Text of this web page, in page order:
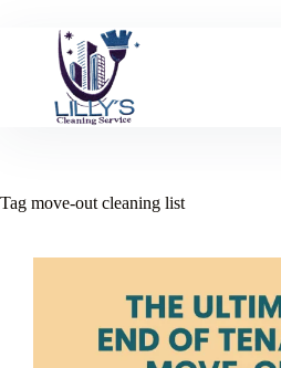
Tag move-out cleaning list